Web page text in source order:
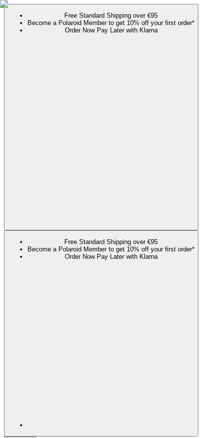
Free Standard Shipping over €95
Become a Polaroid Member to get 10% off your first order*
Order Now Pay Later with Klarna
Free Standard Shipping over €95
Become a Polaroid Member to get 10% off your first order*
Order Now Pay Later with Klarna